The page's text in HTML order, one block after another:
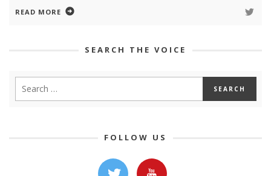
READ MORE
SEARCH THE VOICE
FOLLOW US